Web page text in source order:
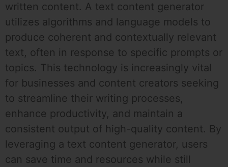
written content. A text content generator
utilizes algorithms and language models to
produce coherent and contextually relevant
text, often in response to specific prompts or
topics. This technology is increasingly vital
for businesses and content creators seeking
to streamline their writing processes,
enhance productivity, and maintain a
consistent output of high-quality content. By
leveraging a text content generator, users
can save time and resources while still